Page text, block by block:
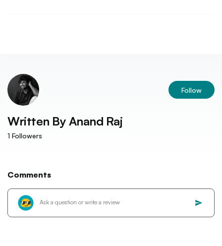
Follow
Written By Anand Raj
1 Followers
Comments